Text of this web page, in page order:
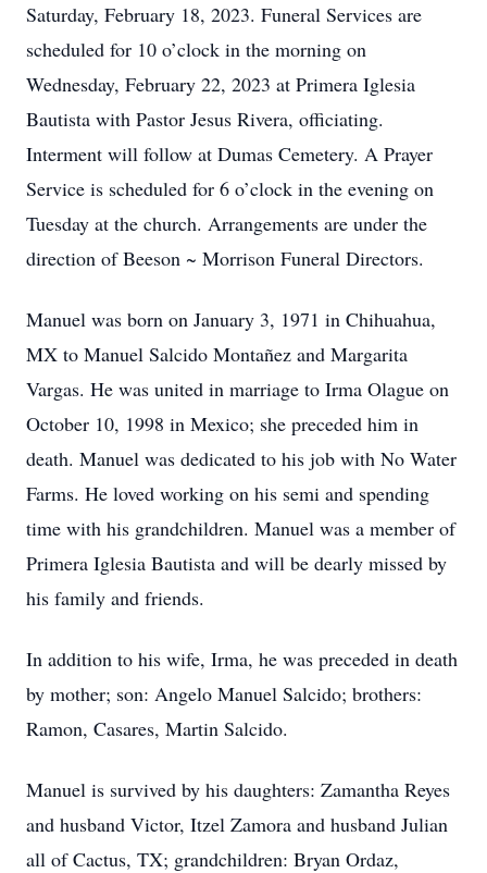
Saturday, February 18, 2023. Funeral Services are
scheduled for 10 o’clock in the morning on
Wednesday, February 22, 2023 at Primera Iglesia
Bautista with Pastor Jesus Rivera, officiating.
Interment will follow at Dumas Cemetery. A Prayer
Service is scheduled for 6 o’clock in the evening on
Tuesday at the church. Arrangements are under the
direction of Beeson ~ Morrison Funeral Directors.
Manuel was born on January 3, 1971 in Chihuahua,
MX to Manuel Salcido Montañez and Margarita
Vargas. He was united in marriage to Irma Olague on
October 10, 1998 in Mexico; she preceded him in
death. Manuel was dedicated to his job with No Water
Farms. He loved working on his semi and spending
time with his grandchildren. Manuel was a member of
Primera Iglesia Bautista and will be dearly missed by
his family and friends.
In addition to his wife, Irma, he was preceded in death
by mother; son: Angelo Manuel Salcido; brothers:
Ramon, Casares, Martin Salcido.
Manuel is survived by his daughters: Zamantha Reyes
and husband Victor, Itzel Zamora and husband Julian
all of Cactus, TX; grandchildren: Bryan Ordaz,